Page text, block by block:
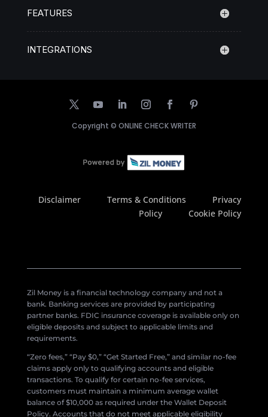
FEATURES
INTEGRATIONS
Copyright © ONLINE CHECK WRITER
Disclaimer Terms & Conditions
Privacy
Policy
Cookie Policy
Zil Money is a financial technology company and not a
bank. Banking services are provided by participating
partner banks. FDIC insurance coverage is available only on
eligible deposits and subject to applicable limits and
requirements.
“Zero fees,” “Pay $0,” “Get Started Free,” and similar no-fee
claims apply only to qualifying accounts and eligible
transactions. To qualify for certain no-fee services,
customers must maintain a minimum average wallet
balance of $10,000 as required under the Wallet Deposit
Policy. Accounts that do not meet applicable eligibility